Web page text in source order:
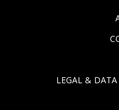
LEGAL &